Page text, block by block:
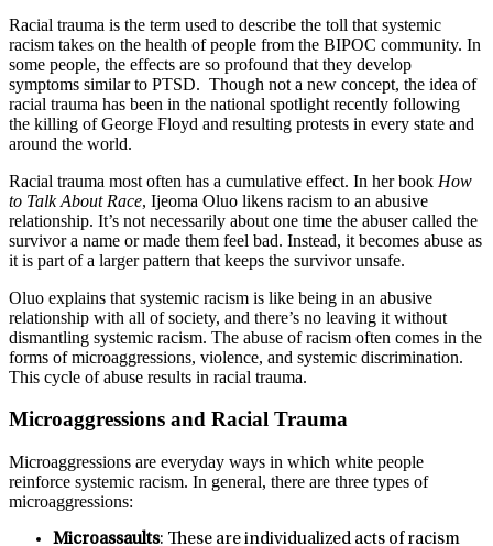
Racial trauma is the term used to describe the toll that systemic
racism takes on the health of people from the BIPOC community. In
some people, the effects are so profound that they develop
symptoms similar to PTSD. Though not a new concept, the idea of
racial trauma has been in the national spotlight recently following
the killing of George Floyd and resulting protests in every state and
around the world.
Racial trauma most often has a cumulative effect. In her book How
to Talk About Race, Ijeoma Oluo likens racism to an abusive
relationship. It’s not necessarily about one time the abuser called the
survivor a name or made them feel bad. Instead, it becomes abuse as
it is part of a larger pattern that keeps the survivor unsafe.
Oluo explains that systemic racism is like being in an abusive
relationship with all of society, and there’s no leaving it without
dismantling systemic racism. The abuse of racism often comes in the
forms of microaggressions, violence, and systemic discrimination.
This cycle of abuse results in racial trauma.
Microaggressions and Racial Trauma
Microaggressions are everyday ways in which white people
reinforce systemic racism. In general, there are three types of
microaggressions:
Microassaults: These are individualized acts of racism